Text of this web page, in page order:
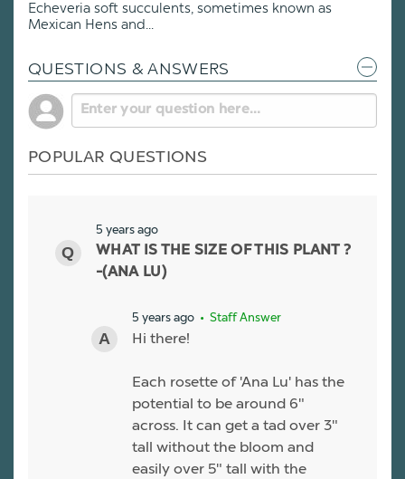
Echeveria soft succulents, sometimes known as
Mexican Hens and...
QUESTIONS & ANSWERS
POPULAR QUESTIONS
5 years ago
WHAT IS THE SIZE OF THIS PLANT ?
-(ANA LU)
5 years ago • Staff Answer
Hi there!
Each rosette of 'Ana Lu' has the
potential to be around 6"
across. It can get a tad over 3"
tall without the bloom and
easily over 5" tall with the